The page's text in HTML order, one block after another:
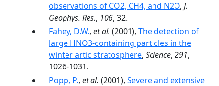
observations of CO2, CH4, and N2O, J.
Geophys. Res., 106, 32.
Fahey, D.W., et al. (2001), The detection of
large HNO3-containing particles in the
winter artic stratosphere, Science, 291,
1026-1031.
Popp, P., et al. (2001), Severe and extensive